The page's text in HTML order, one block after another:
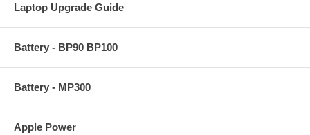
Laptop Upgrade Guide
Battery - BP90 BP100
Battery - MP300
Apple Power